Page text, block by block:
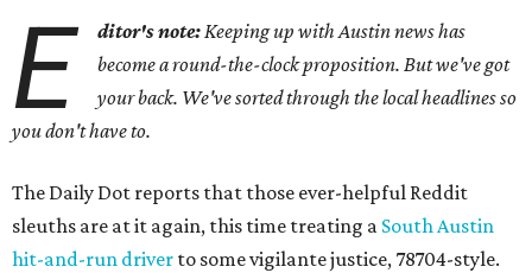
E ditor's note:Keeping up with Austin news has
become a round-the-clock proposition. But we've got
your back. We've sorted through the local headlines so
you don't have to.
The Daily Dot reports that those ever-helpful Reddit
sleuths are at it again, this time treating a South Austin
hit-and-run driver to some vigilante justice, 78704-style.